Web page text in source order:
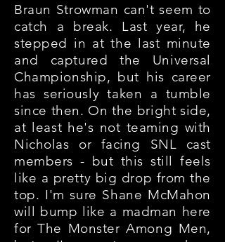
Braun Strowman can't seem to
catch a break. Last year, he
stepped in at the last minute
and captured the Universal
Championship, but his career
has seriously taken a tumble
since then. On the bright side,
at least he's not teaming with
Nicholas or facing SNL cast
members - but this still feels
like a pretty big drop from the
top. I'm sure Shane McMahon
will bump like a madman here
for The Monster Among Men,